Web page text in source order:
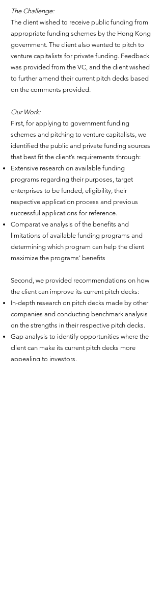
The Challenge:
The client wished to receive public funding from
appropriate funding schemes by the Hong Kong
government. The client also wanted to pitch to
venture capitalists for private funding. Feedback
was provided from the VC, and the client wished
to further amend their current pitch decks based
on the comments provided.
Our Work:
First, for applying to government funding
schemes and pitching to venture capitalists, we
identified the public and private funding sources
that best fit the client’s requirements through:
Extensive research on available funding
programs regarding their purposes, target
enterprises to be funded, eligibility, their
respective application process and previous
successful applications for reference.
Comparative analysis of the benefits and
limitations of available funding programs and
determining which program can help the client
maximize the programs' benefits
Second, we provided recommendations on how
the client can improve its current pitch decks:
In-depth research on pitch decks made by other
companies and conducting benchmark analysis
on the strengths in their respective pitch decks.
Gap analysis to identify opportunities where the
client can make its current pitch decks more
appealing to investors.